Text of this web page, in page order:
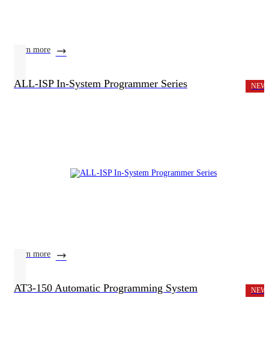
learn more
ALL-ISP In-System Programmer Series NEW
learn more
AT3-150 Automatic Programming System NEW